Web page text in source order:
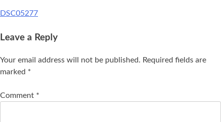
DSC05277
Leave a Reply
Your email address will not be published. Required fields are
marked *
Comment *